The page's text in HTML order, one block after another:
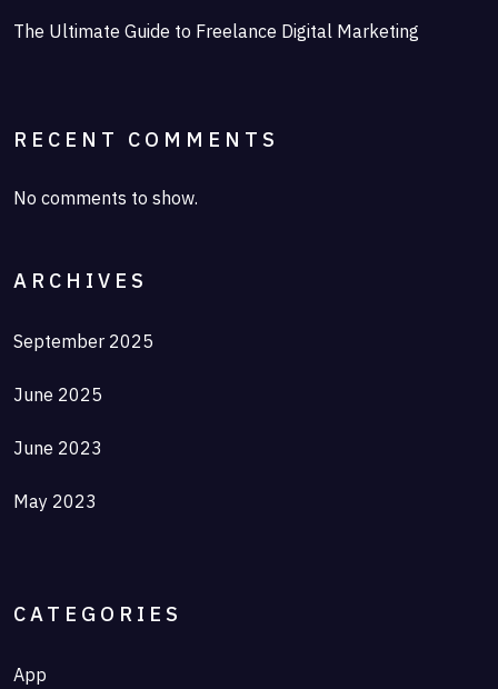
The Ultimate Guide to Freelance Digital Marketing
RECENT COMMENTS
No comments to show.
ARCHIVES
September 2025
June 2025
June 2023
May 2023
CATEGORIES
App